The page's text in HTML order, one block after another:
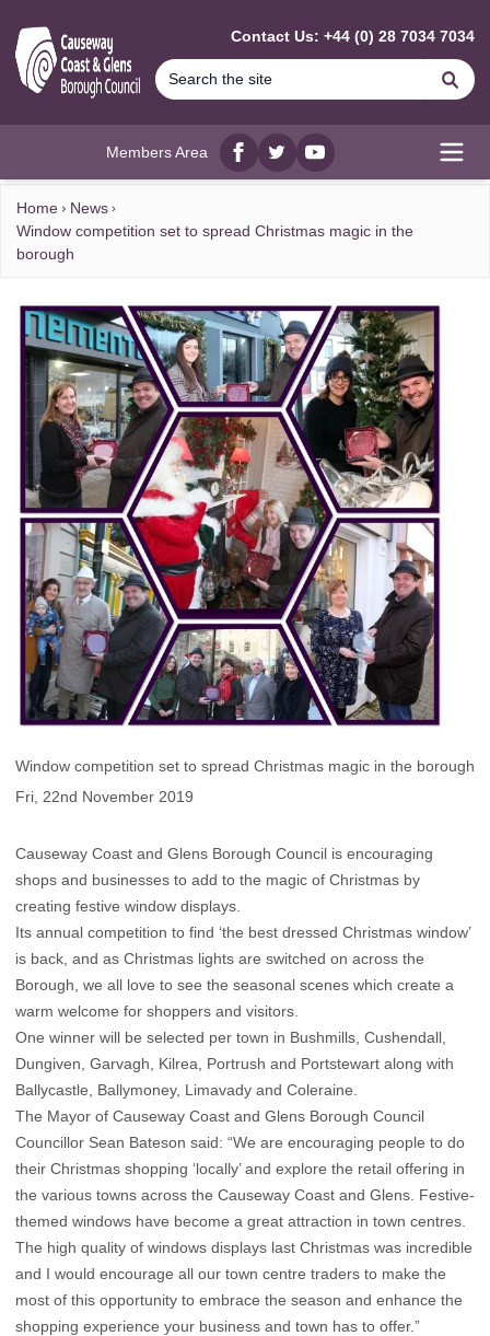
Contact Us: +44 (0) 28 7034 7034
Members Area
Facebook
twitterYouTube
Home
News
Window competition set to spread Christmas magic in the
borough
Window competition set to spread Christmas magic in the borough
Fri, 22nd November 2019
Causeway Coast and Glens Borough Council is encouraging
shops and businesses to add to the magic of Christmas by
creating festive window displays.
Its annual competition to find ‘the best dressed Christmas window’
is back, and as Christmas lights are switched on across the
Borough, we all love to see the seasonal scenes which create a
warm welcome for shoppers and visitors.
One winner will be selected per town in Bushmills, Cushendall,
Dungiven, Garvagh, Kilrea, Portrush and Portstewart along with
Ballycastle, Ballymoney, Limavady and Coleraine.
The Mayor of Causeway Coast and Glens Borough Council
Councillor Sean Bateson said: “We are encouraging people to do
their Christmas shopping ‘locally’ and explore the retail offering in
the various towns across the Causeway Coast and Glens. Festive-
themed windows have become a great attraction in town centres.
The high quality of windows displays last Christmas was incredible
and I would encourage all our town centre traders to make the
most of this opportunity to embrace the season and enhance the
shopping experience your business and town has to offer.”